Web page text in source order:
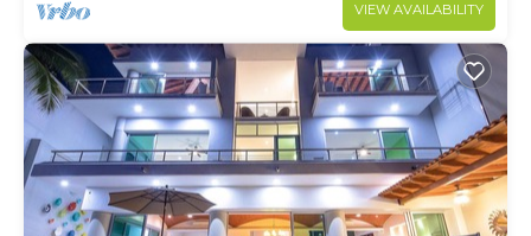
VIEW AVAILABILITY